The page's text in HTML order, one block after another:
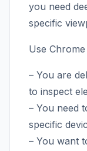
you need
specific
Use
– You are
to inspect
– You need
specific
– You want